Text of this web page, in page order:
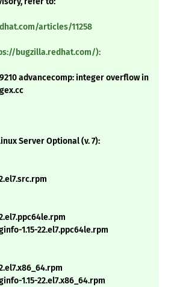
articles/11258
bugzilla.redhat.com/):
9210 advancecomp: integer overflow in
Server Optional (v. 7):
1.15-22.el7.ppc64le.rpm
1.15-22.el7.x86_64.rpm